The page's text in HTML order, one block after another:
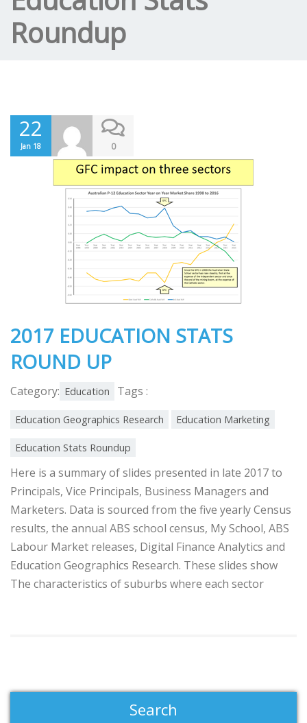
Roundup
22
Jan 18 0
2017 EDUCATION STATS
ROUND UP
Category: Education Tags :
Education Geographics Research Education Marketing
Education Stats Roundup
Here is a summary of slides presented in late 2017 to
Principals, Vice Principals, Business Managers and
Marketers. Data is sourced from the five yearly Census
results, the annual ABS school census, My School, ABS
Labour Market releases, Digital Finance Analytics and
Education Geographics Research. These slides show
The characteristics of suburbs where each sector
Search